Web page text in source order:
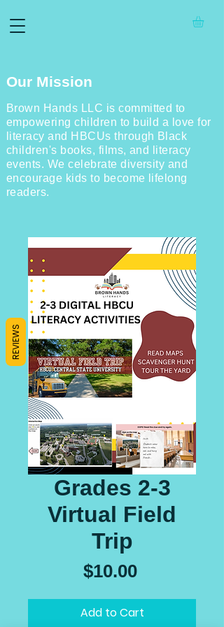
Our Mission
Brown Hands LLC is committed to
empowering children to build a love for
literacy and HBCUs through Black
children's books, films, and literacy
events. We celebrate diversity and
encourage kids to become lifelong
readers.
Grades 2-3
Virtual Field
Trip
$10.00Price
Add to Cart
REVIEWS